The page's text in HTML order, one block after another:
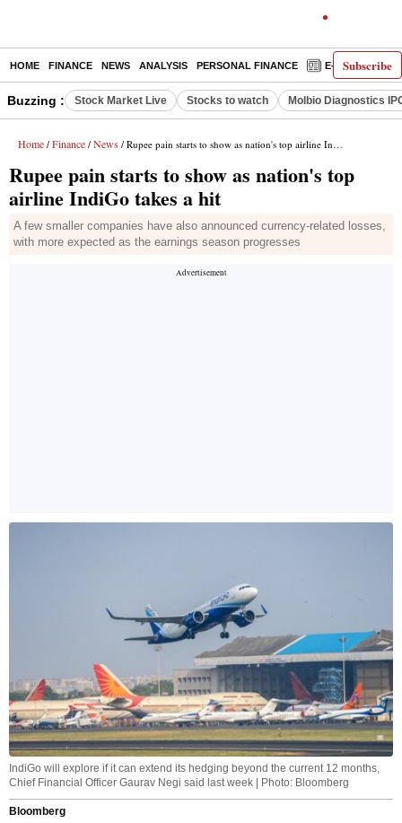
Subscribe
HOME FINANCE NEWS ANALYSIS PERSONAL FINANCE E-PAPER
Buzzing : Stock Market Live Stocks to watch Molbio Diagnostics
Home / Finance / News / Rupee pain starts to show as nation's top airline IndiGo takes a hit
Rupee pain starts to show as nation's top
airline IndiGo takes a hit
A few smaller companies have also announced currency-related losses,
with more expected as the earnings season progresses
IndiGo will explore if it can extend its hedging beyond the current 12 months,
Chief Financial Officer Gaurav Negi said last week | Photo: Bloomberg
Bloomberg